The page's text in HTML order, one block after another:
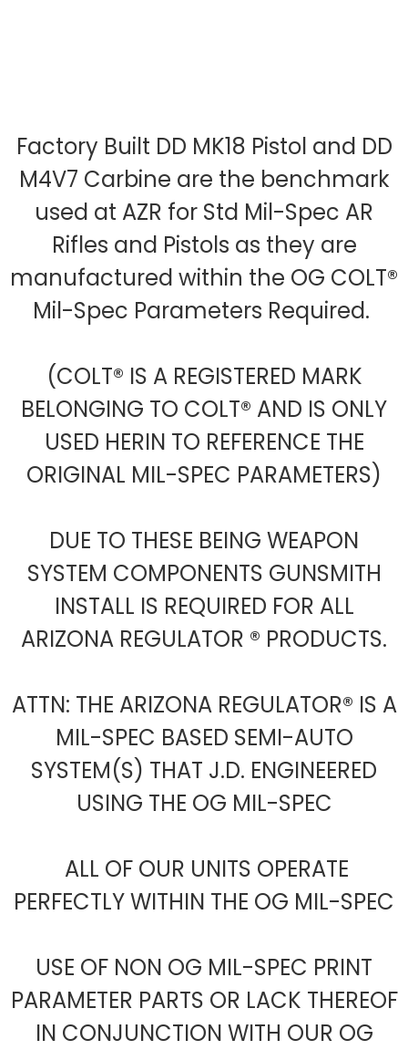
Factory Built DD MK18 Pistol and DD
M4V7 Carbine are the benchmark
used at AZR for Std Mil-Spec AR
Rifles and Pistols as they are
manufactured within the OG COLT®
Mil-Spec Parameters Required.
(COLT® IS A REGISTERED MARK
BELONGING TO COLT® AND IS ONLY
USED HERIN TO REFERENCE THE
ORIGINAL MIL-SPEC PARAMETERS)
DUE TO THESE BEING WEAPON
SYSTEM COMPONENTS GUNSMITH
INSTALL IS REQUIRED FOR ALL
ARIZONA REGULATOR ® PRODUCTS.
ATTN: THE ARIZONA REGULATOR® IS A
MIL-SPEC BASED SEMI-AUTO
SYSTEM(S) THAT J.D. ENGINEERED
USING THE OG MIL-SPEC
ALL OF OUR UNITS OPERATE
PERFECTLY WITHIN THE OG MIL-SPEC
USE OF NON OG MIL-SPEC PRINT
PARAMETER PARTS OR LACK THEREOF
IN CONJUNCTION WITH OUR OG